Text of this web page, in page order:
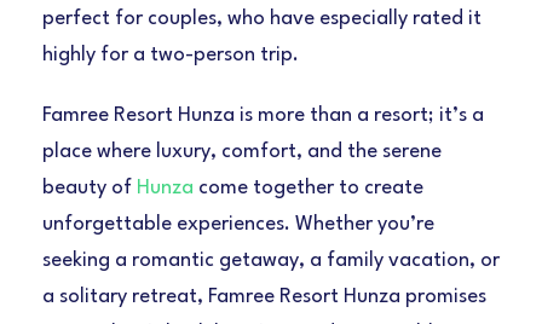
perfect for couples, who have especially rated it
highly for a two-person trip.
Famree Resort Hunza is more than a resort; it’s a
place where luxury, comfort, and the serene
beauty of Hunza come together to create
unforgettable experiences. Whether you’re
seeking a romantic getaway, a family vacation, or
a solitary retreat, Famree Resort Hunza promises